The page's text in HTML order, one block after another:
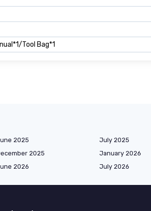
Tool Bag*1
2025 July 2025
2025 January 2026
2026 July 2026